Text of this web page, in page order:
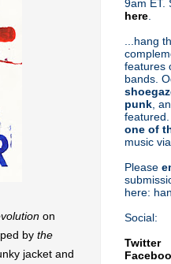
hit me up on Twitter:
Archive
2021
2020
► December
▼ October
Jack White announced as
on
by the
jacket and
9am ET.
here
...hang
features
bands.
punk ,
one of
music
Please
here:
Social:
Twitter